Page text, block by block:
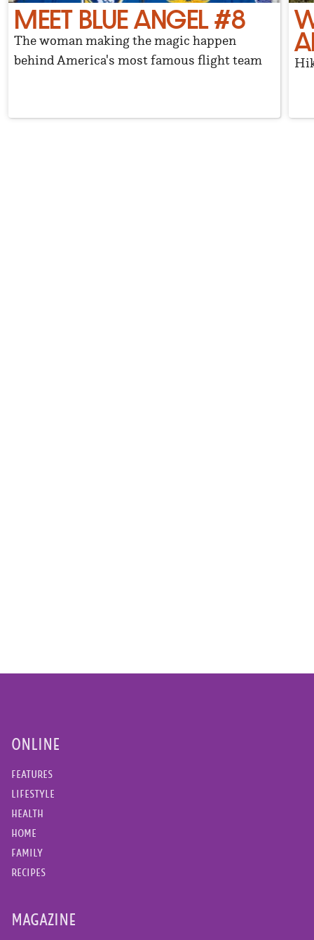
MEET BLUE ANGEL #8
The woman making the magic happen
behind America's most famous flight team
ONLINE
FEATURES
LIFESTYLE
HEALTH
HOME
FAMILY
RECIPES
MAGAZINE